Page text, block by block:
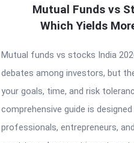
Mutual Funds vs
Which Yields
Mutual funds vs stocks India
debates among investors, but
your goals, time, and risk
comprehensive guide is
professionals, entrepreneurs,